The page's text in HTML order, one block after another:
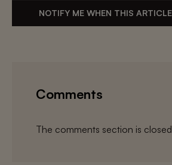
NOTIFY ME WHEN THIS
Comments
The comments section is